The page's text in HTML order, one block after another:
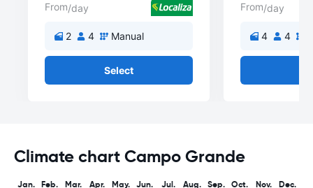
From/day
2 4 Manual
Select
From/day
4 4
Climate chart Campo Grande
Jan. Feb. Mar. Apr. May. Jun. Jul. Aug. Sep. Oct. Nov. Dec.